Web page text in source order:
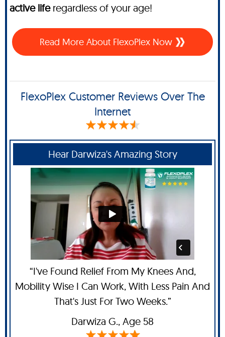
active liferegardless of your age!
Read More About FlexoPlex Now
FlexoPlex Customer Reviews Over The
Internet
Hear Darwiza's Amazing Story
“I've Found Relief From My Knees And,
Mobility Wise I Can Work, With Less Pain And
That's Just For Two Weeks.”
Darwiza G., Age 58